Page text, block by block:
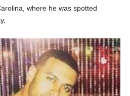
where he was spotted